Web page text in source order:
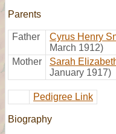
Parents
Father Cyrus Henry
March 1912)
Mother
Sarah
January 1917)
Pedigree Link
Biography